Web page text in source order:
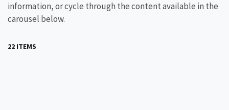
information, or cycle through the content available in the
carousel below.
22 ITEMS